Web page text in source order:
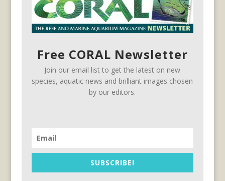
Free CORAL Newsletter
Join our email list to get the latest on new
species, aquatic news and brilliant images chosen
by our editors.
SUBSCRIBE!